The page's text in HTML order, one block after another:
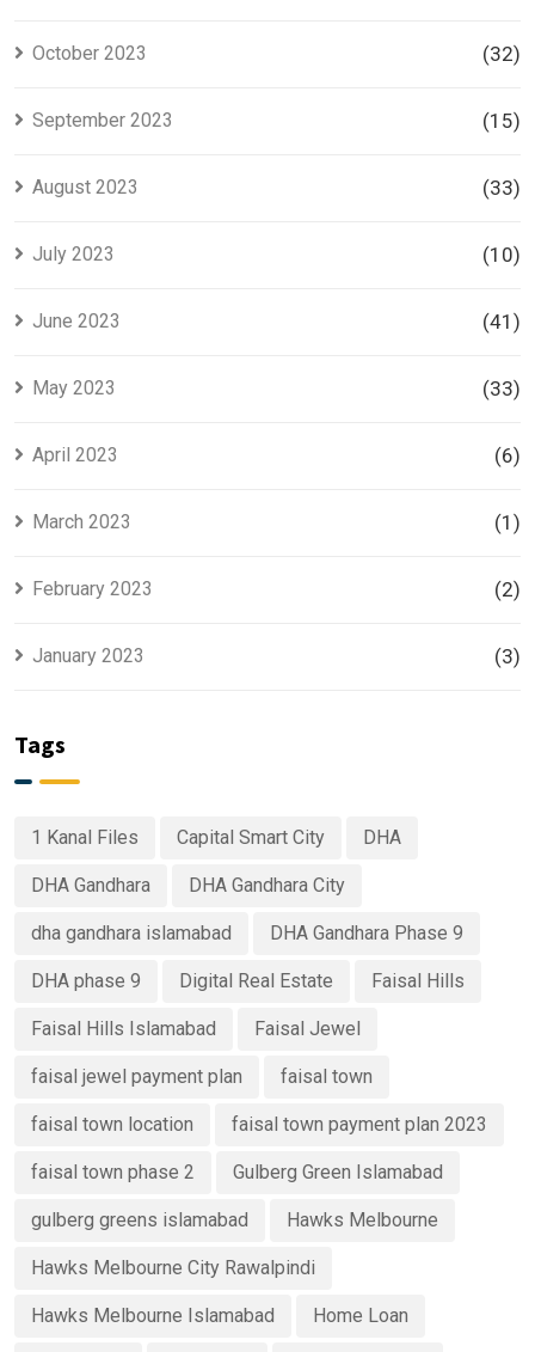
October 2023 (32)
September 2023 (15)
August 2023 (33)
July 2023 (10)
June 2023 (41)
May 2023 (33)
April 2023 (6)
March 2023 (1)
February 2023 (2)
January 2023 (3)
Tags
1 Kanal Files Capital Smart City DHA
DHA Gandhara DHA Gandhara City
dha gandhara islamabad DHA Gandhara Phase 9
DHA phase 9 Digital Real Estate Faisal Hills
Faisal Hills Islamabad Faisal Jewel
faisal jewel payment plan faisal town
faisal town location faisal town payment plan 2023
faisal town phase 2 Gulberg Green Islamabad
gulberg greens islamabad Hawks Melbourne
Hawks Melbourne City Rawalpindi
Hawks Melbourne Islamabad Home Loan